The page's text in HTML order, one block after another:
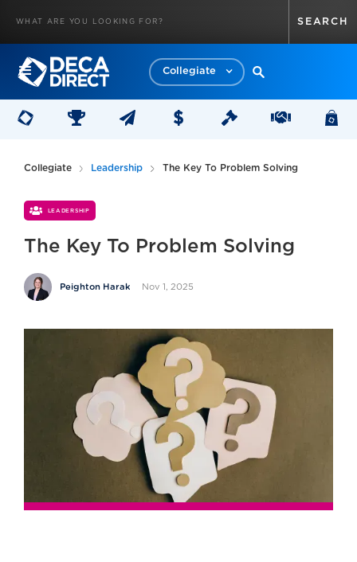
Collegiate
Collegiate Leadership The Key To Problem Solving
LEADERSHIP
The Key To Problem Solving
Peighton Harak Nov 1, 2025